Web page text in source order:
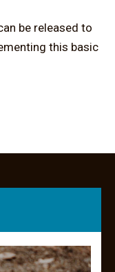
be released to
this basic